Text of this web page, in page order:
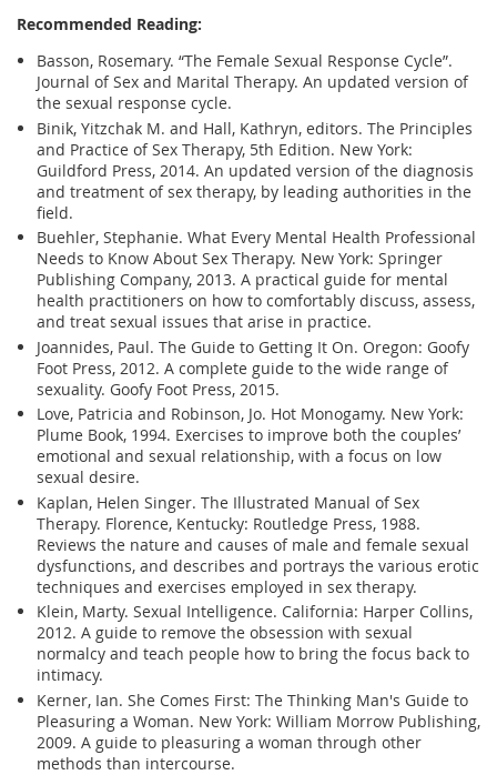
Recommended Reading:
Basson, Rosemary. “The Female Sexual Response Cycle”.
Journal of Sex and Marital Therapy. An updated version of
the sexual response cycle.
Binik, Yitzchak M. and Hall, Kathryn, editors. The Principles
and Practice of Sex Therapy, 5th Edition. New York:
Guildford Press, 2014. An updated version of the diagnosis
and treatment of sex therapy, by leading authorities in the
field.
Buehler, Stephanie. What Every Mental Health Professional
Needs to Know About Sex Therapy. New York: Springer
Publishing Company, 2013. A practical guide for mental
health practitioners on how to comfortably discuss, assess,
and treat sexual issues that arise in practice.
Joannides, Paul. The Guide to Getting It On. Oregon: Goofy
Foot Press, 2012. A complete guide to the wide range of
sexuality. Goofy Foot Press, 2015.
Love, Patricia and Robinson, Jo. Hot Monogamy. New York:
Plume Book, 1994. Exercises to improve both the couples’
emotional and sexual relationship, with a focus on low
sexual desire.
Kaplan, Helen Singer. The Illustrated Manual of Sex
Therapy. Florence, Kentucky: Routledge Press, 1988.
Reviews the nature and causes of male and female sexual
dysfunctions, and describes and portrays the various erotic
techniques and exercises employed in sex therapy.
Klein, Marty. Sexual Intelligence. California: Harper Collins,
2012. A guide to remove the obsession with sexual
normalcy and teach people how to bring the focus back to
intimacy.
Kerner, Ian. She Comes First: The Thinking Man's Guide to
Pleasuring a Woman. New York: William Morrow Publishing,
2009. A guide to pleasuring a woman through other
methods than intercourse.